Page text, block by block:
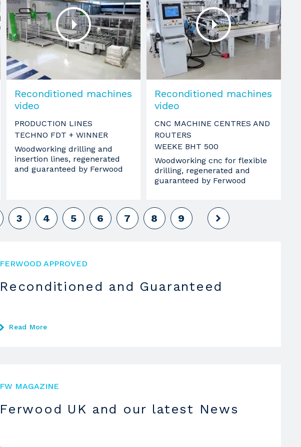
Reconditioned machines
video
PRODUCTION LINES
TECHNO FDT + WINNER
Woodworking drilling and
insertion lines, regenerated
and guaranteed by Ferwood
Reconditioned machines
video
CNC MACHINE CENTRES AND
ROUTERS
WEEKE BHT 500
Woodworking cnc for flexible
drilling, regenerated and
guaranteed by Ferwood
3 4 5 6 7 8 9
FERWOOD APPROVED
Reconditioned and Guaranteed
Read More
FW MAGAZINE
Ferwood UK and our latest News